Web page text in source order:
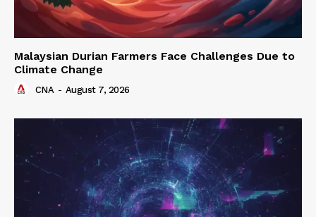
Malaysian Durian Farmers Face Challenges Due to
Climate Change
CNA - August 7, 2026